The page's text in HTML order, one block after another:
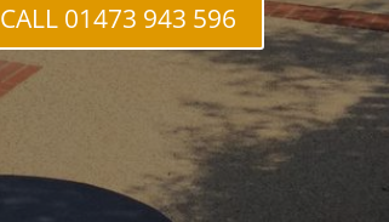
CALL 01473 943 596